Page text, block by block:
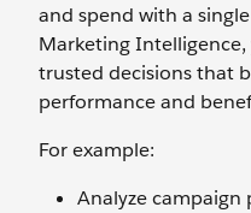
and spend with a
Marketing
trusted decisions that
performance and
For example:
Analyze campaign